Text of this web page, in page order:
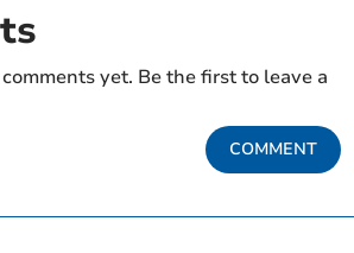
yet. Be the first to leave a
COMMENT